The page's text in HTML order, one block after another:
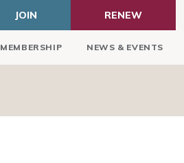
JOIN RENEW
MEMBERSHIP NEWS & EVENTS